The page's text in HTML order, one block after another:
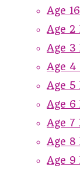
Age
Age 2
Age 3
Age 4
Age 5
Age 6
Age 7
Age 8
Age 9